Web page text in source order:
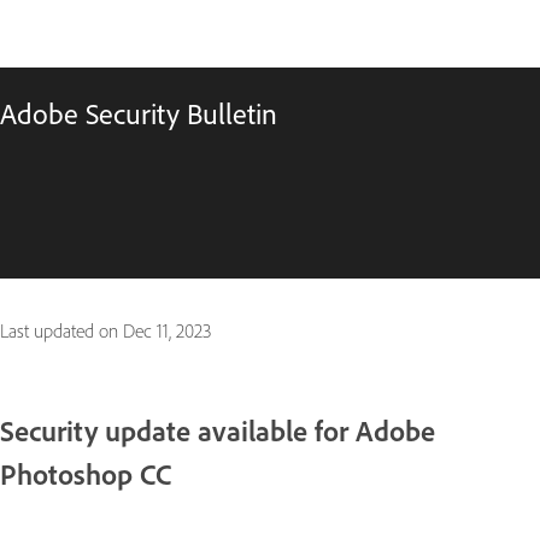
Adobe Security Bulletin
Last updated on Dec 11, 2023
Security update available for Adobe
Photoshop CC